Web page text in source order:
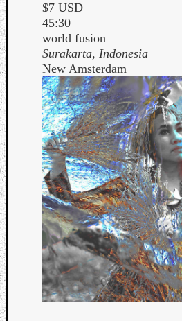
$7 USD
45:30
world fusion
Surakarta, Indonesia
New Amsterdam